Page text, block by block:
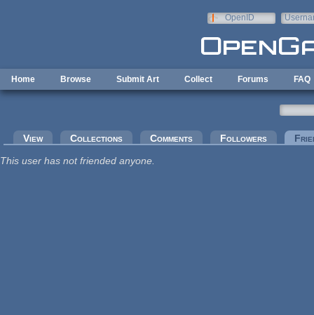
OpenID
Home Browse Submit Art Collect Forums FAQ
Primary tabs
View Collections Comments Followers
This user has not friended anyone.